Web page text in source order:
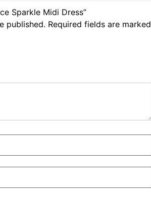
Sparkle Midi Dress”
published. Required fields are marked